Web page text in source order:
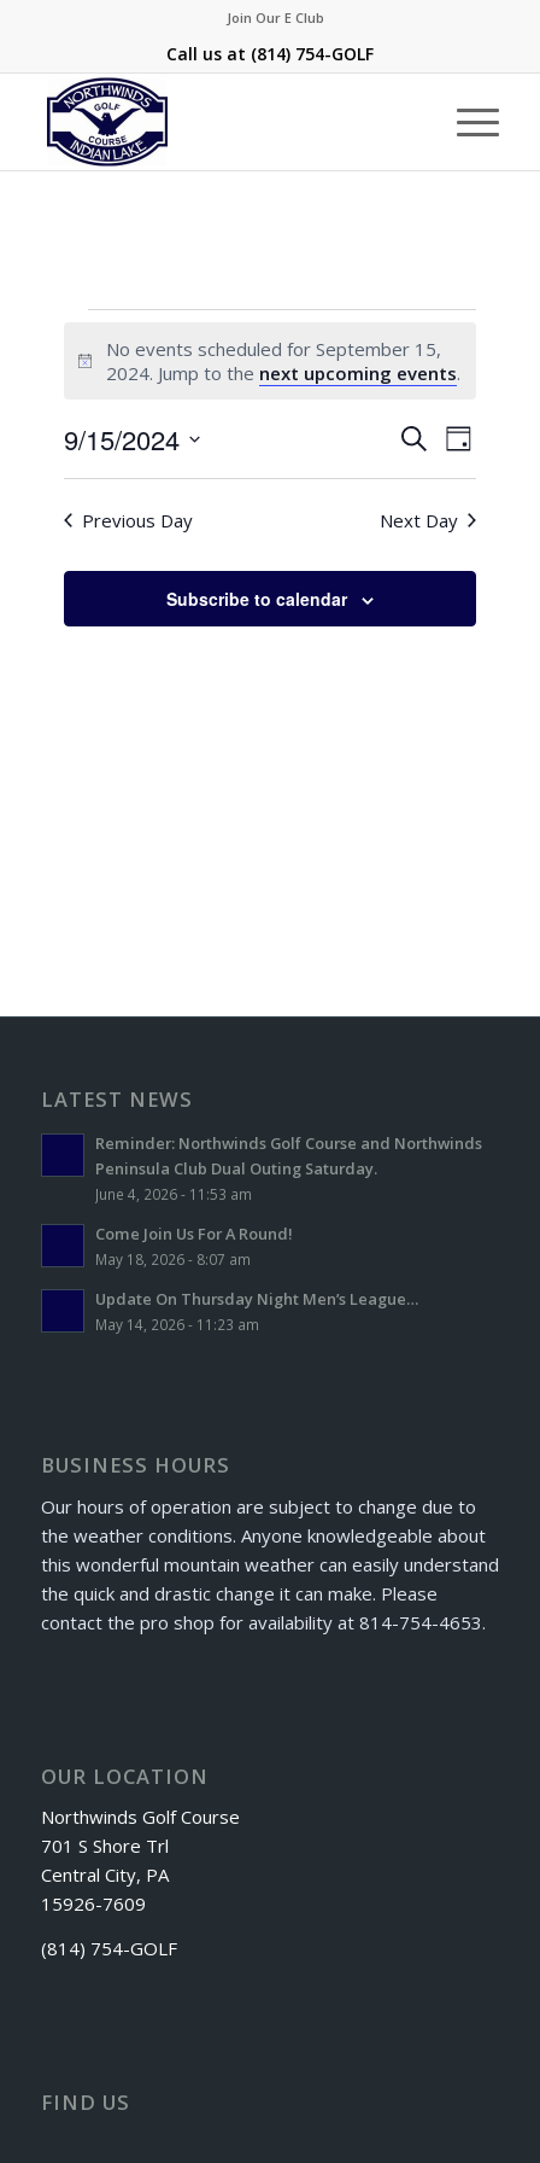
Join Our E Club
Call us at (814) 754-GOLF
Events
for
September
15,
2024
Notice
No events scheduled for September 15,
2024. Jump to the next upcoming events.
Events
Search
and
Views
SearchEvent
Views
Day
9/15/2024
Previous Day Next Day
Subscribe to calendar
LATEST NEWS
Reminder: Northwinds Golf Course and Northwinds
Peninsula Club Dual Outing Saturday.
June 4, 2026 - 11:53 am
Come Join Us For A Round!
May 18, 2026 - 8:07 am
Update On Thursday Night Men’s League…
May 14, 2026 - 11:23 am
BUSINESS HOURS
Our hours of operation are subject to change due to
the weather conditions. Anyone knowledgeable about
this wonderful mountain weather can easily understand
the quick and drastic change it can make. Please
contact the pro shop for availability at 814-754-4653.
OUR LOCATION
Northwinds Golf Course
701 S Shore Trl
Central City, PA
15926-7609
(814) 754-GOLF
FIND US